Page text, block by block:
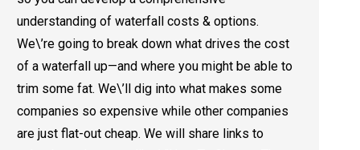
understanding of waterfall costs & options.
We\’re going to break down what drives the cost
of a waterfall up—and where you might be able to
trim some fat. We\’ll dig into what makes some
companies so expensive while other companies
are just flat-out cheap. We will share links to